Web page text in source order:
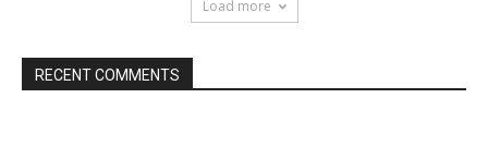
Load more
RECENT COMMENTS